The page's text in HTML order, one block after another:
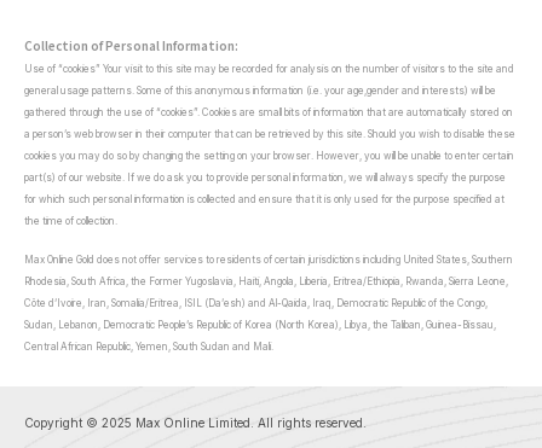
Collection of Personal Information:
Use of “cookies” Your visit to this site may be recorded for analysis on the number of visitors to the site and
general usage patterns. Some of this anonymous information (i.e. your age,gender and interests) will be
gathered through the use of “cookies”. Cookies are small bits of information that are automatically stored on
a person’s web browser in their computer that can be retrieved by this site. Should you wish to disable these
cookies you may do so by changing the setting on your browser. However, you will be unable to enter certain
part(s) of our website. If we do ask you to provide personal information, we will always specify the purpose
for which such personal information is collected and ensure that it is only used for the purpose specified at
the time of collection.
Max Online Gold does not offer services to residents of certain jurisdictions including United States, Southern
Rhodesia, South Africa, the Former Yugoslavia, Haiti, Angola, Liberia, Eritrea/Ethiopia, Rwanda, Sierra Leone,
Côte d’Ivoire, Iran, Somalia/Eritrea, ISIL (Da’esh) and Al-Qaida, Iraq, Democratic Republic of the Congo,
Sudan, Lebanon, Democratic People’s Republic of Korea (North Korea), Libya, the Taliban, Guinea-Bissau,
Central African Republic, Yemen, South Sudan and Mali.
Copyright © 2025 Max Online Limited. All rights reserved.